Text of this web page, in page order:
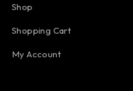
Shop
Shopping Cart
My Account